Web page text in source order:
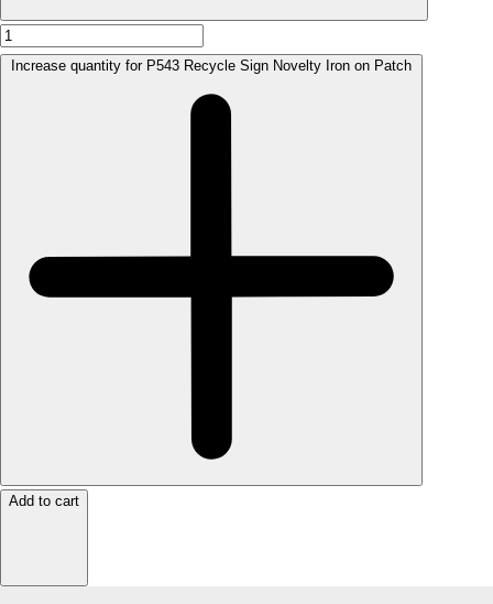
Increase quantity for P543 Recycle Sign Novelty Iron on Patch
Add to cart